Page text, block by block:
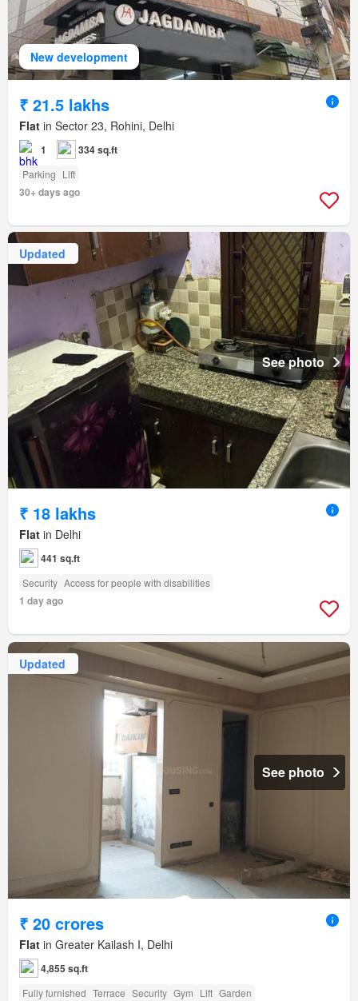
New development
₹ 21.5 lakhs
Flat in Sector 23, Rohini, Delhi
1 334 sq.ft
Parking Lift
30+ days ago
Updated
See photo
₹ 18 lakhs
Flat in Delhi
441 sq.ft
Security Access for people with disabilities
1 day ago
Updated
See photo
₹ 20 crores
Flat in Greater Kailash I, Delhi
4,855 sq.ft
Fully furnished Terrace Security Gym Lift Garden